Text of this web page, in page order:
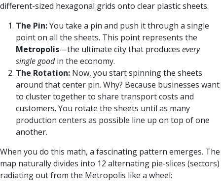
different-sized hexagonal grids onto clear plastic sheets.
The Pin:You take a pin and push it through a single
point on all the sheets. This point represents the
Metropolis—the ultimate city that produces every
single goodin the economy.
The Rotation: Now, you start spinning the sheets
around that center pin. Why? Because businesses want
to cluster together to share transport costs and
customers. You rotate the sheets until as many
production centers as possible line up on top of one
another.
When you do this math, a fascinating pattern emerges. The
map naturally divides into 12 alternating pie-slices (sectors)
radiating out from the Metropolis like a wheel: